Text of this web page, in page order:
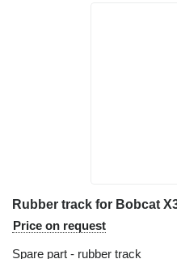
Rubber track for Bobcat
Price on request
Spare part - rubber track